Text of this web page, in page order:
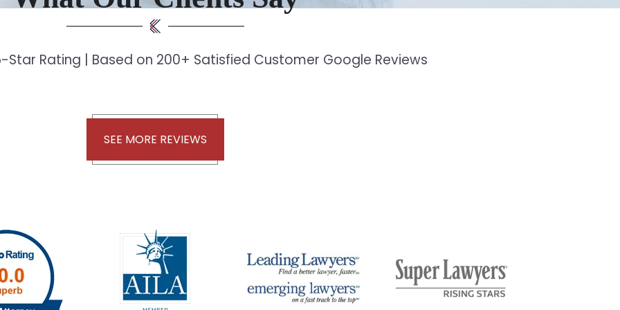
Star Rating | Based on 200+ Satisfied Customer Google Reviews
SEE MORE REVIEWS